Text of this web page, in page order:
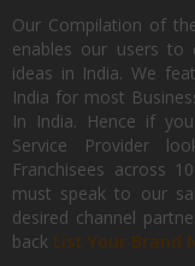
Our Compilation of
enables our users to
ideas in India. We
India for most
In India. Hence if
Service Provider
Franchisees across
must speak to our
desired channel
back List Your Brand